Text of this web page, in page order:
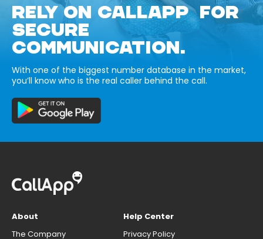
RELY ON CALLAPP FOR
SECURE
COMMUNICATION.
With one of the biggest number database in the market,
you’ll know who is the real caller behind the call.
About
The Company
Help Center
Privacy Policy